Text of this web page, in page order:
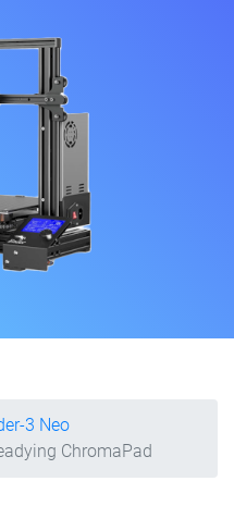
3 Neo
ChromaPad